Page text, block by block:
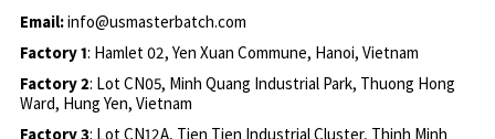
Email:info@usmasterbatch.com
Factory 1: Hamlet 02, Yen Xuan Commune, Hanoi, Vietnam
Factory 2: Lot CN05, Minh Quang Industrial Park, Thuong Hong
Ward, Hung Yen, Vietnam
Factory 3: Lot CN12A, Tien Tien Industrial Cluster, Thinh Minh